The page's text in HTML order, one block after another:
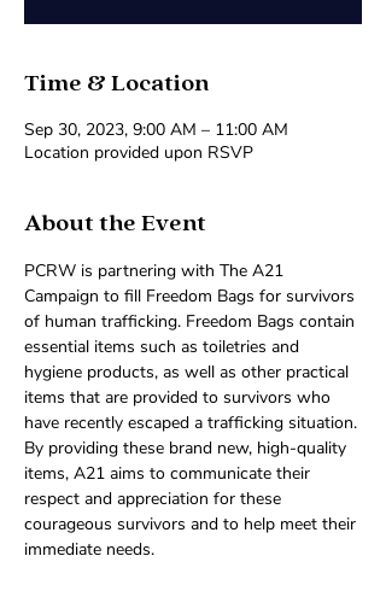
Time & Location
Sep 30, 2023, 9:00 AM – 11:00 AM
Location provided upon RSVP
About the Event
PCRW is partnering with The A21
Campaign to fill Freedom Bags for survivors
of human trafficking. Freedom Bags contain
essential items such as toiletries and
hygiene products, as well as other practical
items that are provided to survivors who
have recently escaped a trafficking situation.
By providing these brand new, high-quality
items, A21 aims to communicate their
respect and appreciation for these
courageous survivors and to help meet their
immediate needs.